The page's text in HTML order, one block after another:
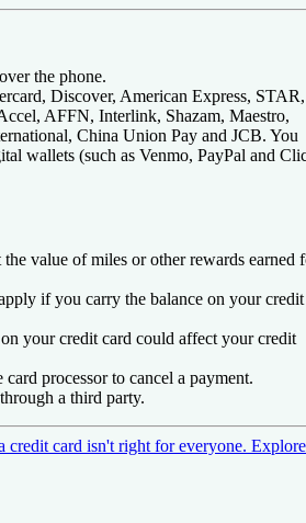
the phone.
Discover, American Express, STAR,
AFFN, Interlink, Shazam, Maestro,
China Union Pay and JCB. You
wallets (such as Venmo, PayPal and
the value of miles or other rewards earned
if you carry the balance on your credit
your credit card could affect your credit
processor to cancel a payment.
a third party.
credit card isn't right for everyone. Explore